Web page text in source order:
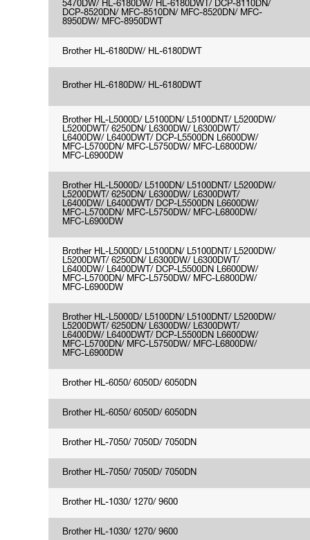
5470DW/ HL-6180DW/ HL-6180DWT/ DCP-8110DN/
DCP-8520DN/ MFC-8510DN/ MFC-8520DN/ MFC-
8950DW/ MFC-8950DWT
Brother HL-6180DW/ HL-6180DWT
Brother HL-6180DW/ HL-6180DWT
Brother HL-L5000D/ L5100DN/ L5100DNT/ L5200DW/
L5200DWT/ 6250DN/ L6300DW/ L6300DWT/
L6400DW/ L6400DWT/ DCP-L5500DN L6600DW/
MFC-L5700DN/ MFC-L5750DW/ MFC-L6800DW/
MFC-L6900DW
Brother HL-L5000D/ L5100DN/ L5100DNT/ L5200DW/
L5200DWT/ 6250DN/ L6300DW/ L6300DWT/
L6400DW/ L6400DWT/ DCP-L5500DN L6600DW/
MFC-L5700DN/ MFC-L5750DW/ MFC-L6800DW/
MFC-L6900DW
Brother HL-L5000D/ L5100DN/ L5100DNT/ L5200DW/
L5200DWT/ 6250DN/ L6300DW/ L6300DWT/
L6400DW/ L6400DWT/ DCP-L5500DN L6600DW/
MFC-L5700DN/ MFC-L5750DW/ MFC-L6800DW/
MFC-L6900DW
Brother HL-L5000D/ L5100DN/ L5100DNT/ L5200DW/
L5200DWT/ 6250DN/ L6300DW/ L6300DWT/
L6400DW/ L6400DWT/ DCP-L5500DN L6600DW/
MFC-L5700DN/ MFC-L5750DW/ MFC-L6800DW/
MFC-L6900DW
Brother HL-6050/ 6050D/ 6050DN
Brother HL-6050/ 6050D/ 6050DN
Brother HL-7050/ 7050D/ 7050DN
Brother HL-7050/ 7050D/ 7050DN
Brother HL-1030/ 1270/ 9600
Brother HL-1030/ 1270/ 9600